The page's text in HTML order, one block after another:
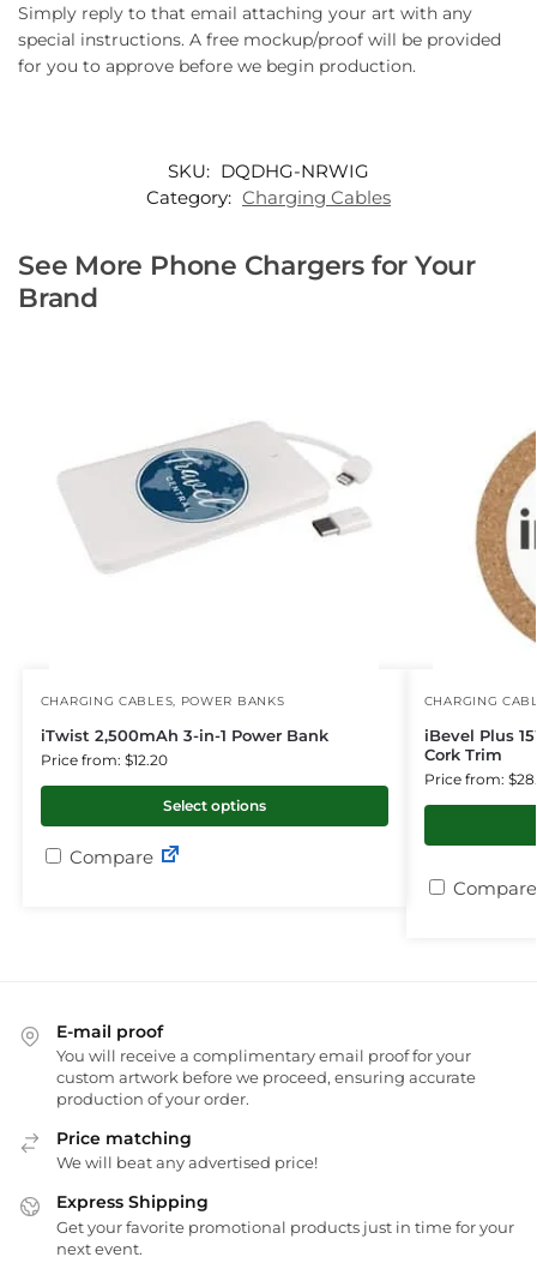
Simply reply to that email attaching your art with any
special instructions. A free mockup/proof will be provided
for you to approve before we begin production.
SKU: DQDHG-NRWIG
Category: Charging Cables
See More Phone Chargers for Your
Brand
CHARGING CABLES POWER BANKS
iTwist 2,500mAh 3-in-1 Power Bank
Price from: $12.20
Select options
Compare
CHARGING
iBevel Plus
Cork Trim
Price from:
Compare
E-mail proof
You will receive a complimentary email proof for your
custom artwork before we proceed, ensuring accurate
production of your order.
Price matching
We will beat any advertised price!
Express Shipping
Get your favorite promotional products just in time for your
next event.